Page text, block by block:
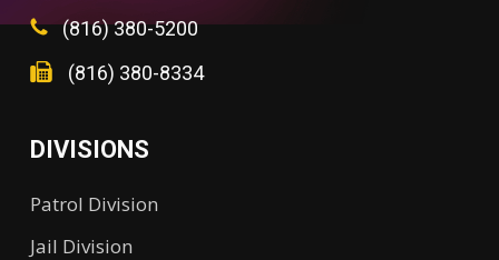
(816) 380-5200
(816) 380-8334
DIVISIONS
Patrol Division
Jail Division